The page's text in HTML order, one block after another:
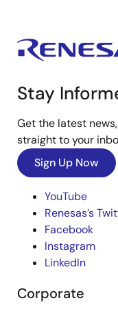
Stay
Get the latest
straight to your
Sign Up Now
YouTube
Renesas’s
Facebook
Instagram
LinkedIn
Corporate